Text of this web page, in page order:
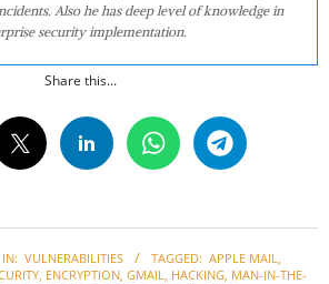
Also he has deep level of knowledge in
security implementation.
Share this...
IN: VULNERABILITIES TAGGED: APPLE MAIL,
, ENCRYPTION, GMAIL, HACKING, MAN-IN-THE-